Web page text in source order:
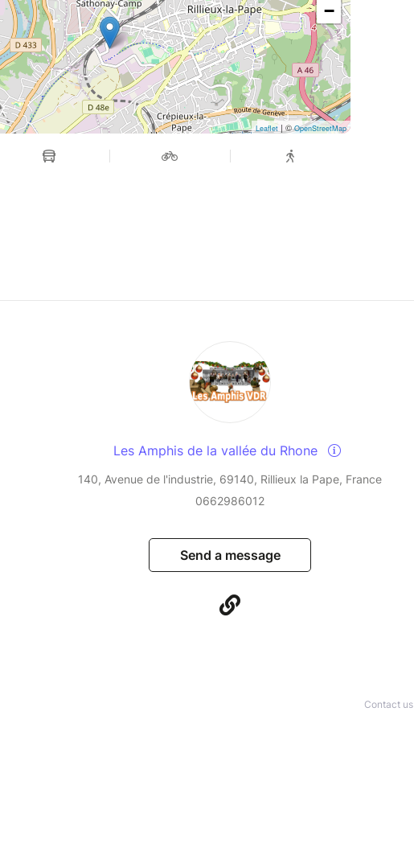
−
Leaflet | ©OpenStreetMap
Les Amphis de la vallée du Rhone
140, Avenue de l'industrie, 69140, Rillieux la Pape, France
0662986012
Send a message
Contact us